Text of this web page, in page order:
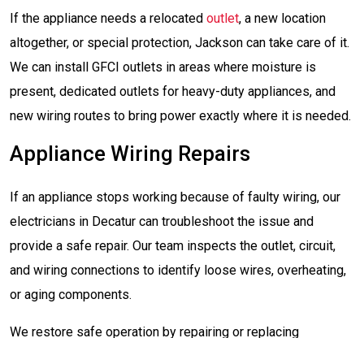
If the appliance needs a relocated outlet, a new location
altogether, or special protection, Jackson can take care of it.
We can install GFCI outlets in areas where moisture is
present, dedicated outlets for heavy-duty appliances, and
new wiring routes to bring power exactly where it is needed.
Appliance Wiring Repairs
If an appliance stops working because of faulty wiring, our
electricians in Decatur can troubleshoot the issue and
provide a safe repair. Our team inspects the outlet, circuit,
and wiring connections to identify loose wires, overheating,
or aging components.
We restore safe operation by repairing or replacing